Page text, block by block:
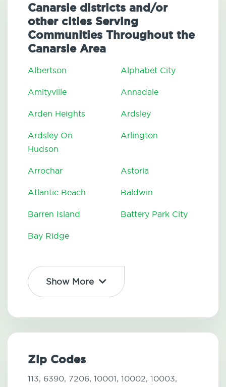
Canarsie districts and/or
other cities Serving
Communities Throughout the
Canarsie Area
Albertson Alphabet City
Amityville Annadale
Arden Heights Ardsley
Ardsley On
Hudson
Arlington
Arrochar Astoria
Atlantic Beach Baldwin
Barren Island Battery Park City
Bay Ridge
Show More
Zip Codes
113, 6390, 7206, 10001, 10002, 10003,